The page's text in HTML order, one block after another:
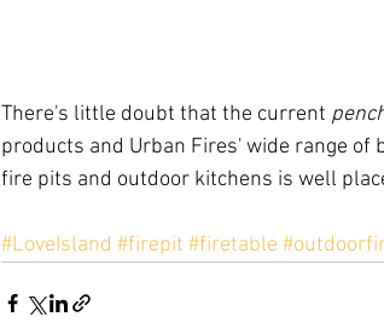
There's little doubt that the current
products and Urban Fires' wide range
fire pits and outdoor kitchens is well
#LoveIsland #firepit #firetable